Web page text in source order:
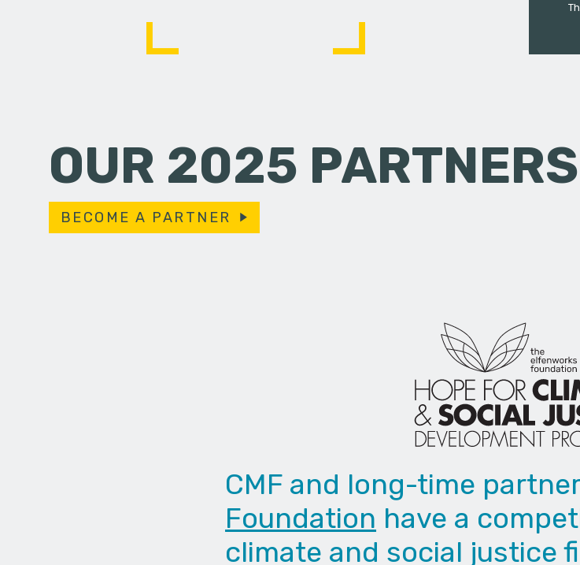
OUR 2025 PARTNERS
BECOME A PARTNER
CMF and long-time
Foundation have a
climate and social justice